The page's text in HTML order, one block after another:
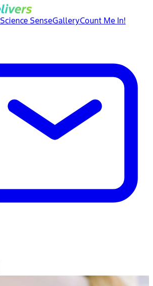
Science SenseGalleryCount Me In!